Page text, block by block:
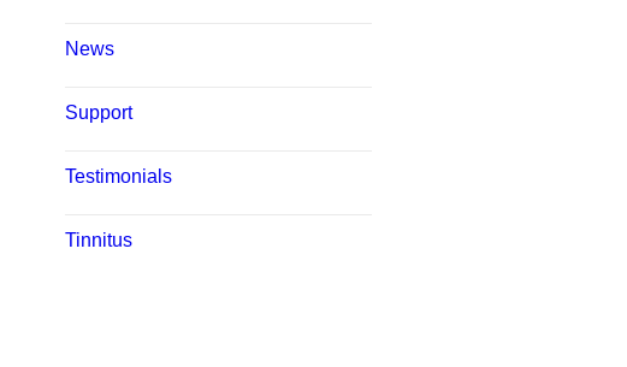
News
Support
Testimonials
Tinnitus